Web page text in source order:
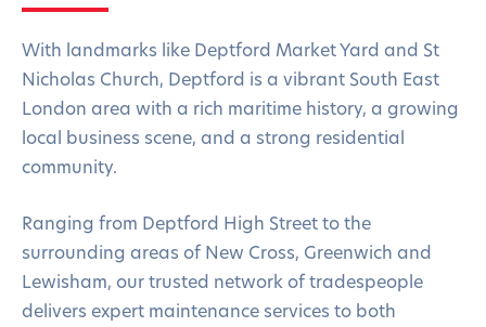
With landmarks like Deptford Market Yard and St
Nicholas Church, Deptford is a vibrant South East
London area with a rich maritime history, a growing
local business scene, and a strong residential
community.
Ranging from Deptford High Street to the
surrounding areas of New Cross, Greenwich and
Lewisham, our trusted network of tradespeople
delivers expert maintenance services to both